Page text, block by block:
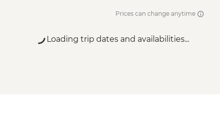
Prices can change anytime
Loading trip dates and availabilities...